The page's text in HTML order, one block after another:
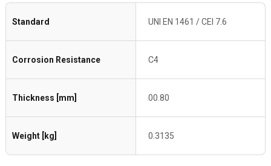
Standard UNI EN 1461 / CEI 7.6
Corrosion Resistance C4
Thickness [mm] 00.80
Weight [kg] 0.3135